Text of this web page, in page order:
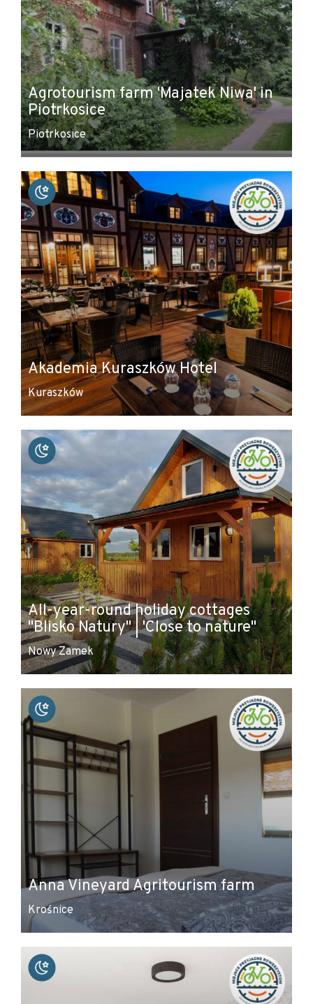
Agrotourism farm 'Majatek Niwa' in
Piotrkosice
Piotrkosice
Akademia Kuraszków Hotel
Kuraszków
All-year-round holiday cottages
"Blisko Natury" | 'Close to nature"
Nowy Zamek
Anna Vineyard Agritourism farm
Krośnice